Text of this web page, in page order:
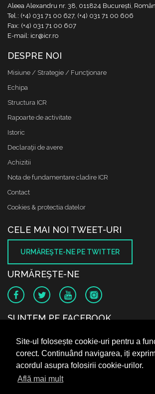
Site-ul folosește cookie-uri pentru a
corect. Continuând navigarea, iți
acordul asupra folosirii cookie-urilor.
Află mai mult
Aleea Alexandru nr. 38, 011824 București,
Tel.: (+4) 031 71 00 627, (+4) 031 71 00 606
Fax: (+4) 031 71 00 607
E-mail: icr@icr.ro
DESPRE NOI
Misiune / Strategie / Funcţionare
Echipa
Structura ICR
Rapoarte de activitate
Istoric
Declaraţii de avere
Achizitii
Nota de fundamentare cladire ICR
Contact
Cookies & protectia datelor
CELE MAI NOI TWEET-URI
URMĂREŞTE-NE PE TWITTER
URMĂREŞTE-NE
SUNTEM PE FACEBOOK